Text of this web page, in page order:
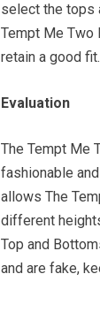
select the tops
Tempt Me Two
retain a good fit.
Evaluation
The Tempt Me
fashionable
allows The
different
Top and
and are fake,